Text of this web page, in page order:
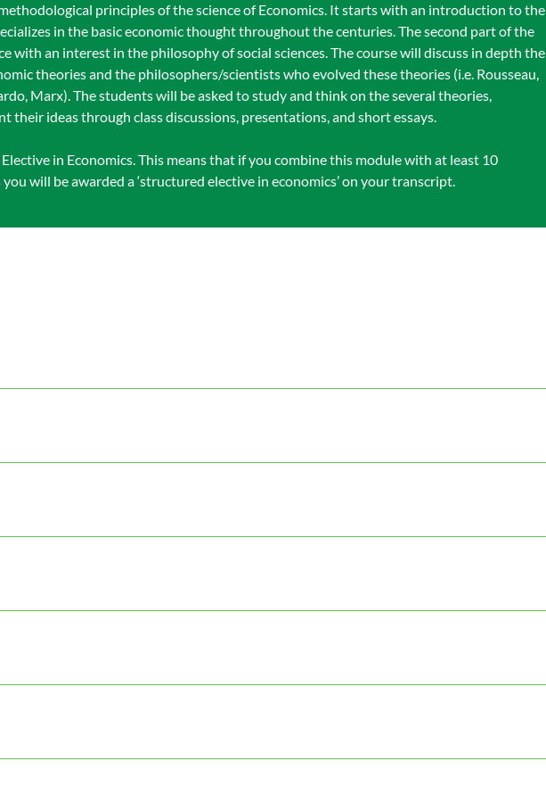
principles of the science of Economics. It starts with an introduction to the
in the basic economic thought throughout the centuries. The second part of the
with an interest in the philosophy of social sciences. The course will discuss in depth the
theories and the philosophers/scientists who evolved these theories (i.e. Rousseau,
Marx). The students will be asked to study and think on the several theories,
their ideas through class discussions, presentations, and short essays.
in Economics. This means that if you combine this module with at least 10
will be awarded a ‘structured elective in economics’ on your transcript.